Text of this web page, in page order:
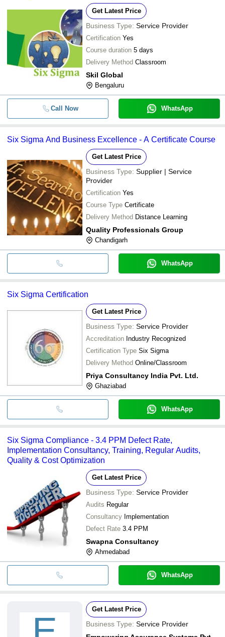
Get Latest Price
Business Type: Service Provider
Certification Yes
Course duration 5 days
Delivery Method Classroom
Skil Global
Bengaluru
Call Now WhatsApp
Six Sigma And Business Excellence - A Certificate Course
Get Latest Price
Business Type: Supplier | Service
Provider
Certification Yes
Course Type Certificate
Delivery Method Distance Learning
Quality Professionals Group
Chandigarh
WhatsApp
Six Sigma Certification
Get Latest Price
Business Type: Service Provider
Accreditation Industry Recognized
Certification Type Six Sigma
Delivery Method Online/Classroom
Priya Consultancy India Pvt. Ltd.
Ghaziabad
WhatsApp
Six Sigma Compliance - 3.4 PPM Defect Rate,
Implementation Consultancy, Training, Regular Audits,
Quality & Cost Optimization
Get Latest Price
Business Type: Service Provider
Audits Regular
Consultancy Implementation
Defect Rate 3.4 PPM
Swapna Consultancy
Ahmedabad
WhatsApp
Get Latest Price
Business Type: Service Provider